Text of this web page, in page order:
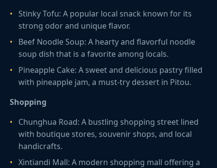
Stinky Tofu: A popular local snack known for its
strong odor and unique flavor.
Beef Noodle Soup: A hearty and flavorful noodle
soup dish that is a favorite among locals.
Pineapple Cake: A sweet and delicious pastry filled
with pineapple jam, a must-try dessert in Pitou.
Shopping
Chunghua Road: A bustling shopping street lined
with boutique stores, souvenir shops, and local
handicrafts.
Xintiandi Mall: A modern shopping mall offering a